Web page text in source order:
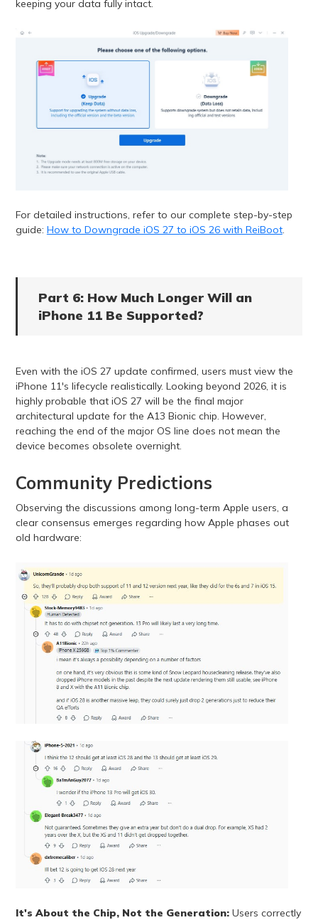
keeping your data fully intact.
For detailed instructions, refer to our complete step-by-step
guide: How to Downgrade iOS 27 to iOS 26 with ReiBoot.
Part 6: How Much Longer Will an
iPhone 11 Be Supported?
Even with the iOS 27 update confirmed, users must view the
iPhone 11's lifecycle realistically. Looking beyond 2026, it is
highly probable that iOS 27 will be the final major
architectural update for the A13 Bionic chip. However,
reaching the end of the major OS line does not mean the
device becomes obsolete overnight.
Community Predictions
Observing the discussions among long-term Apple users, a
clear consensus emerges regarding how Apple phases out
old hardware:
It's About the Chip, Not the Generation:Users correctly